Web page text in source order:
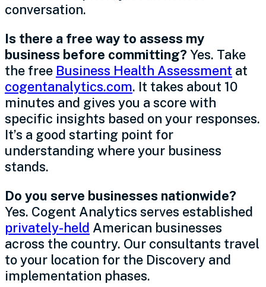
conversation.
Is there a free way to assess my
business before committing?Yes. Take
the free Business Health Assessment at
cogentanalytics.com. It takes about 10
minutes and gives you a score with
specific insights based on your responses.
It’s a good starting point for
understanding where your business
stands.
Do you serve businesses nationwide?
Yes. Cogent Analytics serves established
privately-held American businesses
across the country. Our consultants travel
to your location for the Discovery and
implementation phases.